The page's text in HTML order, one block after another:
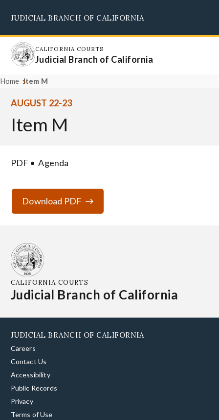
main
content
JUDICIAL BRANCH OF CALIFORNIA
CALIFORNIA COURTS
Judicial Branch of California
Home Item M
AUGUST 22-23
Item M
PDF Agenda
Download PDF
CALIFORNIA COURTS
Judicial Branch of California
JUDICIAL BRANCH OF CALIFORNIA
Careers
Contact Us
Accessibility
Public Records
Privacy
Terms of Use